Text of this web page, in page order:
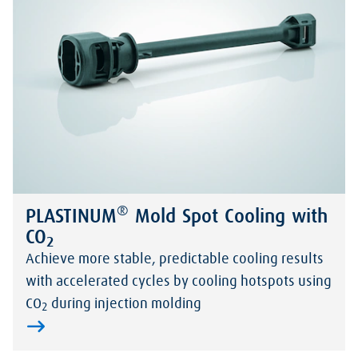
PLASTINUM® Mold Spot Cooling with
CO2
Achieve more stable, predictable cooling results
with accelerated cycles by cooling hotspots using
CO2 during injection molding